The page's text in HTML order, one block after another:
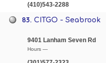
(410)543-2288
83.CITGO - Seabrook
9401 Lanham Seven Rd
Hours —